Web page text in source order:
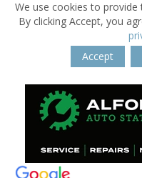
We use cookies to
By clicking Accept, you
Accept